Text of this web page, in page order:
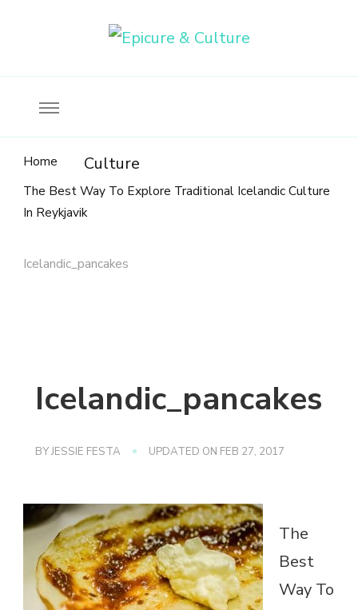
Home Culture
The Best Way To Explore Traditional Icelandic Culture
In Reykjavik
Icelandic_pancakes
Icelandic_pancakes
BYJESSIE FESTA UPDATED ON FEB 27, 2017
The
Best
Way To